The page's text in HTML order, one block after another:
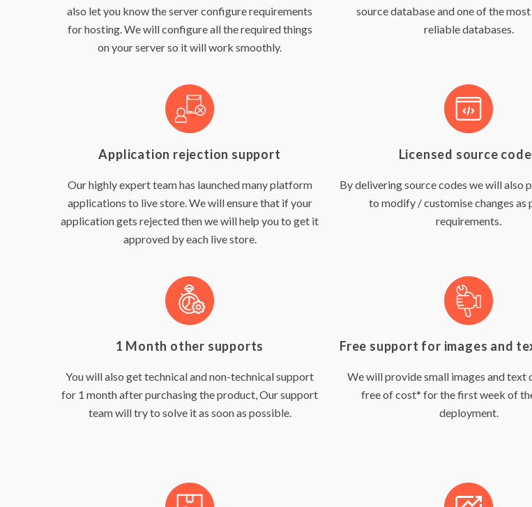
also let you know the server configure requirements
for hosting. We will configure all the required things
on your server so it will work smoothly.
source database and one of the
reliable databases.
Application rejection support
Our highly expert team has launched many platform
applications to live store. We will ensure that if your
application gets rejected then we will help you to get it
approved by each live store.
Licensed source
By delivering source codes we will also
to modify / customise changes as
requirements.
1 Month other supports
You will also get technical and non-technical support
for 1 month after purchasing the product, Our support
team will try to solve it as soon as possible.
Free support for images and
We will provide small images and text
free of cost* for the first week of
deployment.